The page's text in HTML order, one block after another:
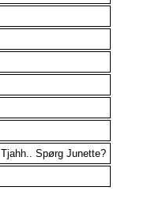
Tjahh.. Spørg Junette?